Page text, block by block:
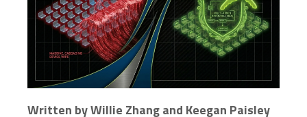
Written by Willie Zhang and Keegan Paisley